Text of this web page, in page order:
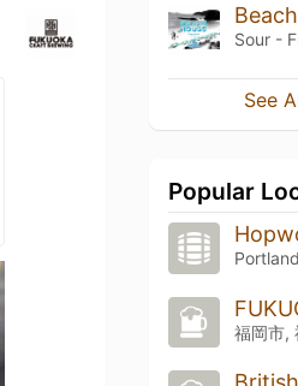
Sour -
See
Popular
福岡市,